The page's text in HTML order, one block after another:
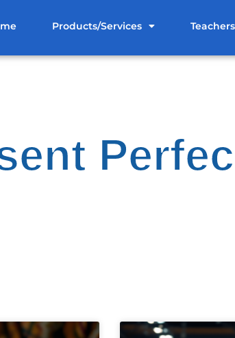
Products/Services Teachers